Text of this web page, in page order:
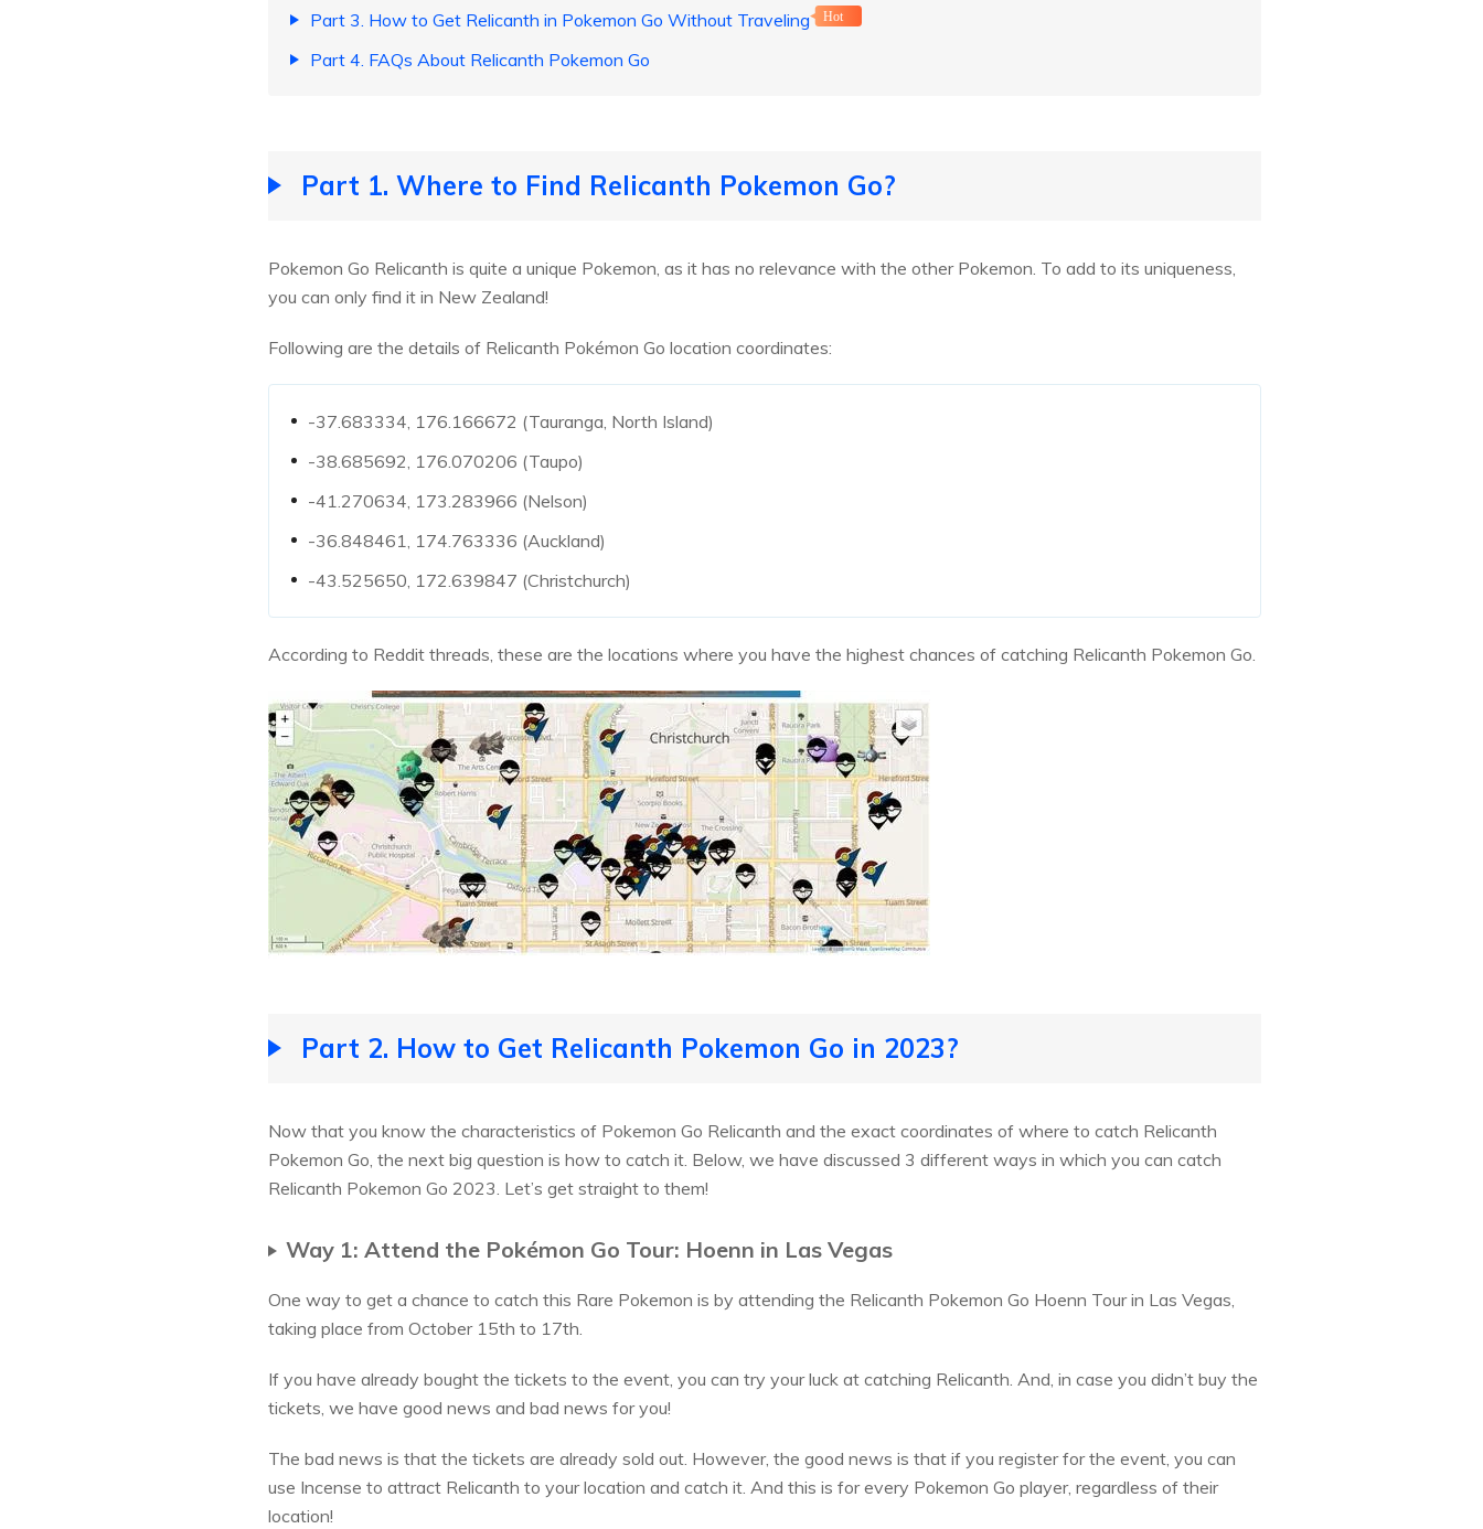
Part 3. How to Get Relicanth in Pokemon Go Without Traveling Hot
Part 4. FAQs About Relicanth Pokemon Go
Part 1. Where to Find Relicanth Pokemon Go?
Pokemon Go Relicanth is quite a unique Pokemon, as it has no relevance with the other Pokemon. To add to its uniqueness,
you can only find it in New Zealand!
Following are the details of Relicanth Pokémon Go location coordinates:
-37.683334, 176.166672 (Tauranga, North Island)
-38.685692, 176.070206 (Taupo)
-41.270634, 173.283966 (Nelson)
-36.848461, 174.763336 (Auckland)
-43.525650, 172.639847 (Christchurch)
According to Reddit threads, these are the locations where you have the highest chances of catching Relicanth Pokemon Go.
Part 2. How to Get Relicanth Pokemon Go in 2023?
Now that you know the characteristics of Pokemon Go Relicanth and the exact coordinates of where to catch Relicanth
Pokemon Go, the next big question is how to catch it. Below, we have discussed 3 different ways in which you can catch
Relicanth Pokemon Go 2023. Let’s get straight to them!
Way 1: Attend the Pokémon Go Tour: Hoenn in Las Vegas
One way to get a chance to catch this Rare Pokemon is by attending the Relicanth Pokemon Go Hoenn Tour in Las Vegas,
taking place from October 15th to 17th.
If you have already bought the tickets to the event, you can try your luck at catching Relicanth. And, in case you didn’t buy the
tickets, we have good news and bad news for you!
The bad news is that the tickets are already sold out. However, the good news is that if you register for the event, you can
use Incense to attract Relicanth to your location and catch it. And this is for every Pokemon Go player, regardless of their
location!